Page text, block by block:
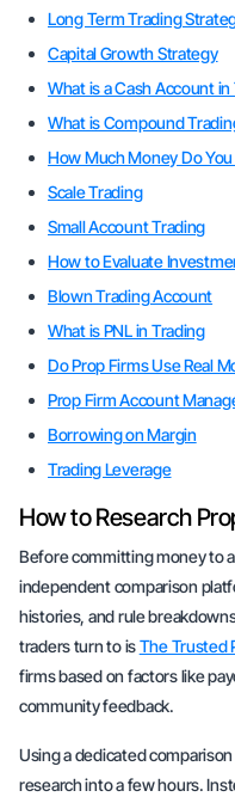
Long Term Trading
Capital Growth Strategy
What is a Cash Account in
What is Compound
How Much Money Do
Scale Trading
Small Account Trading
How to Evaluate
Blown Trading Account
What is PNL in Trading
Do Prop Firms Use Real
Prop Firm Account
Borrowing on Margin
Trading Leverage
How to Research
Before committing money to
independent comparison
histories, and rule
traders turn to isThe Trusted
firms based on factors like
community feedback.
Using a dedicated
research into a few hours.